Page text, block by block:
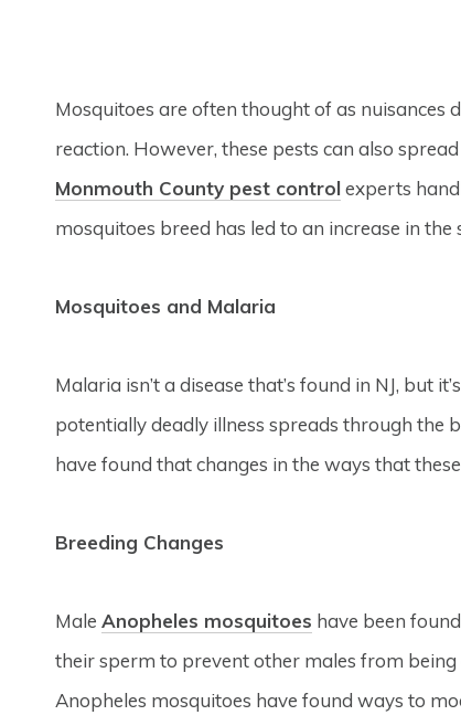
Mosquitoes are often thought of as nuisances
reaction. However, these pests can also
Monmouth County pest controlexperts
mosquitoes breed has led to an increase in
Mosquitoes and Malaria
Malaria isn’t a disease that’s found in NJ, but
potentially deadly illness spreads through the
have found that changes in the ways that
Breeding Changes
MaleAnopheles mosquitoes have been
their sperm to prevent other males from
Anopheles mosquitoes have found ways to